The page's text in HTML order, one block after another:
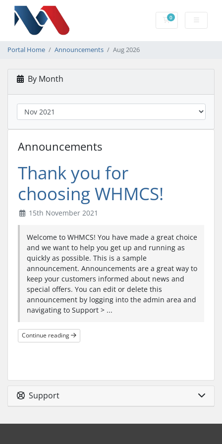
0Shopping Cart
Portal Home Announcements Aug 2026
By Month
Announcements
Thank you for
choosing WHMCS!
15th November 2021
Welcome to WHMCS! You have made a great choice
and we want to help you get up and running as
quickly as possible. This is a sample
announcement. Announcements are a great way to
keep your customers informed about news and
special offers. You can edit or delete this
announcement by logging into the admin area and
navigating to Support > ...
Continue reading
Support